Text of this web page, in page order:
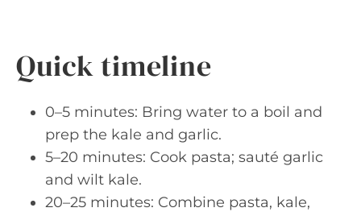
Quick timeline
0–5 minutes: Bring water to a boil and
prep the kale and garlic.
5–20 minutes: Cook pasta; sauté garlic
and wilt kale.
20–25 minutes: Combine pasta, kale,